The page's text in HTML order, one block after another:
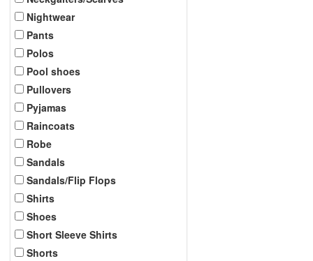
Nightwear
Pants
Polos
Pool shoes
Pullovers
Pyjamas
Raincoats
Robe
Sandals
Sandals/Flip Flops
Shirts
Shoes
Short Sleeve Shirts
Shorts